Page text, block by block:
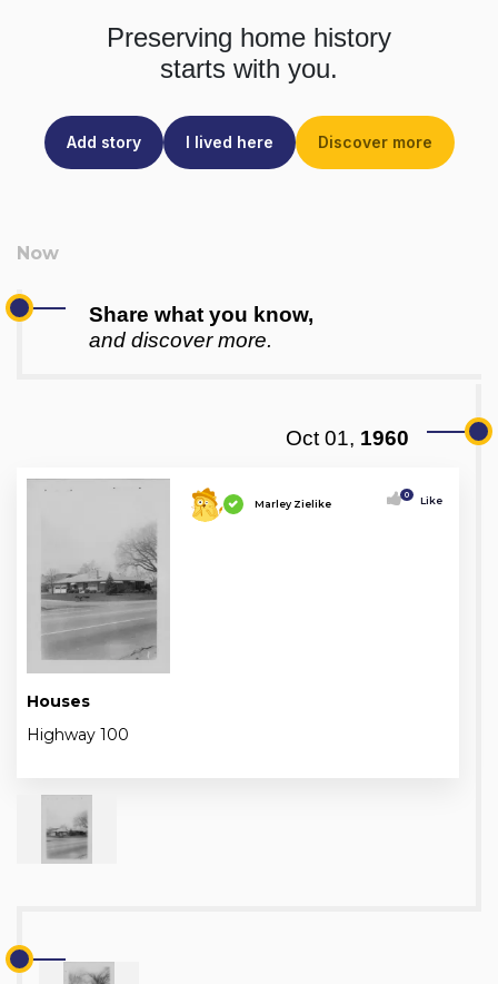
Preserving home history
starts with you.
Add story I lived here Discover more
Share what you know,
and discover more.
Oct 01, 1960
Marley Zielike
0 Like
Houses
Highway 100